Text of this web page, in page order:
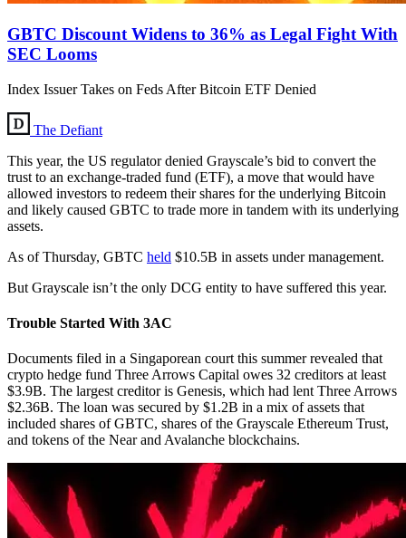
GBTC Discount Widens to 36% as Legal Fight With
SEC Looms
Index Issuer Takes on Feds After Bitcoin ETF Denied
The Defiant
This year, the US regulator denied Grayscale’s bid to convert the
trust to an exchange-traded fund (ETF), a move that would have
allowed investors to redeem their shares for the underlying Bitcoin
and likely caused GBTC to trade more in tandem with its underlying
assets.
As of Thursday, GBTC held $10.5B in assets under management.
But Grayscale isn’t the only DCG entity to have suffered this year.
Trouble Started With 3AC
Documents filed in a Singaporean court this summer revealed that
crypto hedge fund Three Arrows Capital owes 32 creditors at least
$3.9B. The largest creditor is Genesis, which had lent Three Arrows
$2.36B. The loan was secured by $1.2B in a mix of assets that
included shares of GBTC, shares of the Grayscale Ethereum Trust,
and tokens of the Near and Avalanche blockchains.